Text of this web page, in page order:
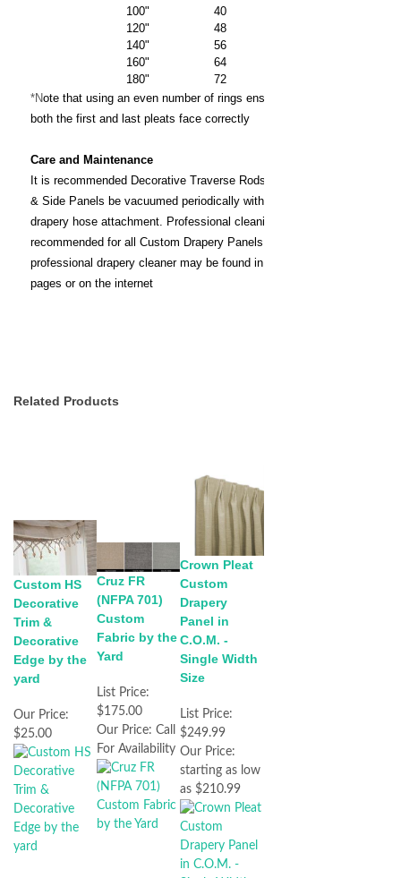
100" 40
120" 48
140" 56
160" 64
180" 72
*Note that using an even number of rings ensures that
both the first and last pleats face correctly
Care and Maintenance
It is recommended Decorative Traverse Rods, Draperies
& Side Panels be vacuumed periodically with a brush or
drapery hose attachment. Professional cleaning is
recommended for all Custom Drapery Panels. A
professional drapery cleaner may be found in the yellow
pages or on the internet
Related Products
Custom HS
Decorative
Trim &
Decorative
Edge by the
yard
Our Price:
$25.00
Cruz FR
(NFPA 701)
Custom
Fabric by the
Yard
List Price:
$175.00
Our Price: Call
For Availability
Crown Pleat
Custom
Drapery
Panel in
C.O.M. -
Single Width
Size
List Price:
$249.99
Our Price:
starting as low
as $210.99